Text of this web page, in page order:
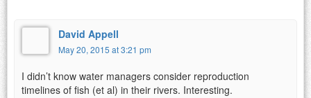
David Appell
May 20, 2015 at 3:21 pm
I didn’t know water managers consider reproduction
timelines of fish (et al) in their rivers. Interesting.